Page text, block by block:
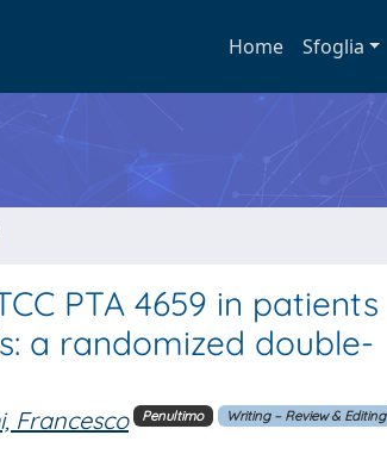
Home Sfoglia
PTA 4659 in patients
a randomized double-
Francesco Penultimo Writing – Review & Editing